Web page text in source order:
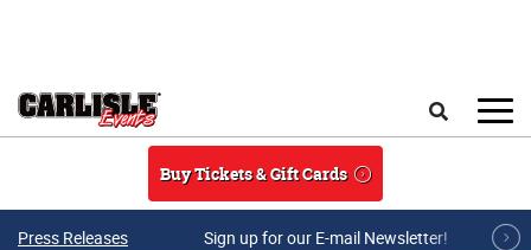
Buy Tickets & Gift Cards
Press Releases Sign up for our E-mail Newsletter!